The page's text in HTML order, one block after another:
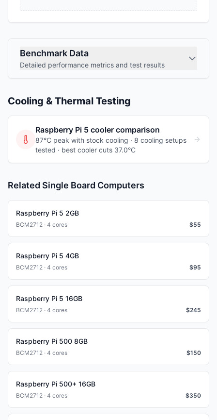
Benchmark Data
Detailed performance metrics and test results
Cooling & Thermal Testing
Raspberry Pi 5 cooler comparison
87°C peak with stock cooling · 8 cooling setups
tested · best cooler cuts 37.0°C
Related Single Board Computers
Raspberry Pi 5 2GB
BCM2712 · 4 cores $55
Raspberry Pi 5 4GB
BCM2712 · 4 cores $95
Raspberry Pi 5 16GB
BCM2712 · 4 cores $245
Raspberry Pi 500 8GB
BCM2712 · 4 cores $150
Raspberry Pi 500+ 16GB
BCM2712 · 4 cores $350